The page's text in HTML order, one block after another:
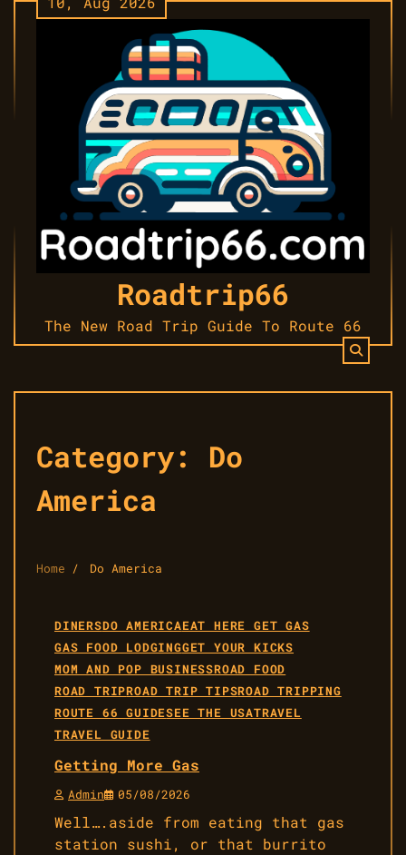
Roadtrip66
The New Road Trip Guide To Route 66
Category: Do
America
Home Do America
DINERSDO AMERICAEAT HERE GET GAS
GAS FOOD LODGINGGET YOUR KICKS
MOM AND POP BUSINESSROAD FOOD
ROAD TRIPROAD TRIP TIPSROAD TRIPPING
ROUTE 66 GUIDESEE THE USATRAVEL
TRAVEL GUIDE
Getting More Gas
Admin 05/08/2026
Well….aside from eating that gas
station sushi, or that burrito